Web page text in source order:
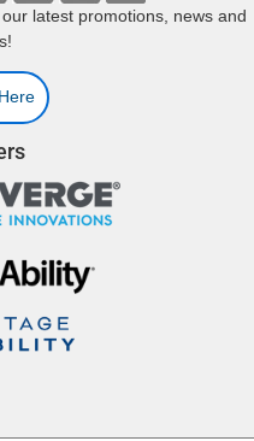
latest promotions, news and